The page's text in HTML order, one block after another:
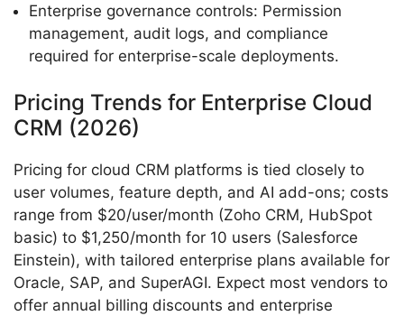
Enterprise governance controls: Permission
management, audit logs, and compliance
required for enterprise-scale deployments.
Pricing Trends for Enterprise Cloud
CRM (2026)
Pricing for cloud CRM platforms is tied closely to
user volumes, feature depth, and AI add-ons; costs
range from $20/user/month (Zoho CRM, HubSpot
basic) to $1,250/month for 10 users (Salesforce
Einstein), with tailored enterprise plans available for
Oracle, SAP, and SuperAGI. Expect most vendors to
offer annual billing discounts and enterprise